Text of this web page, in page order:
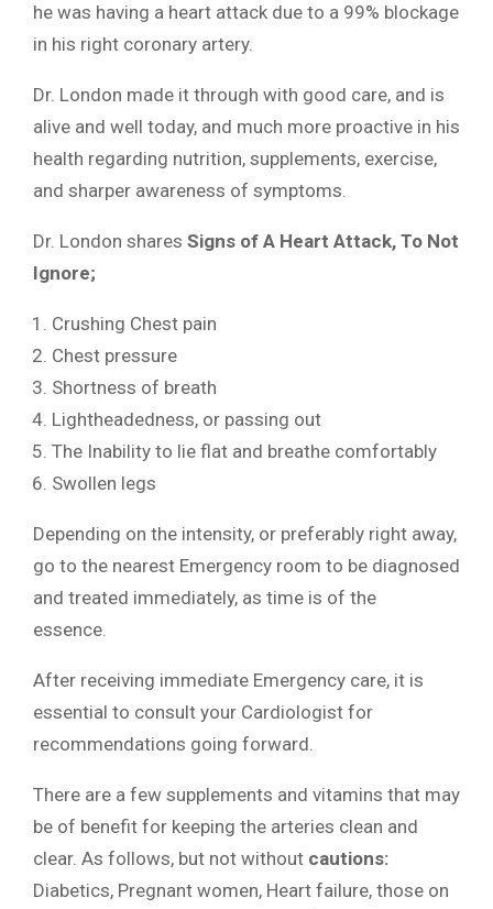
he was having a heart attack due to a 99% blockage
in his right coronary artery.
Dr. London made it through with good care, and is
alive and well today, and much more proactive in his
health regarding nutrition, supplements, exercise,
and sharper awareness of symptoms.
Dr. London shares Signs of A Heart Attack, To Not
Ignore;
Crushing Chest pain
Chest pressure
Shortness of breath
Lightheadedness, or passing out
The Inability to lie flat and breathe comfortably
Swollen legs
Depending on the intensity, or preferably right away,
go to the nearest Emergency room to be diagnosed
and treated immediately, as time is of the
essence.
After receiving immediate Emergency care, it is
essential to consult your Cardiologist for
recommendations going forward.
There are a few supplements and vitamins that may
be of benefit for keeping the arteries clean and
clear. As follows, but not without cautions:
Diabetics, Pregnant women, Heart failure, those on